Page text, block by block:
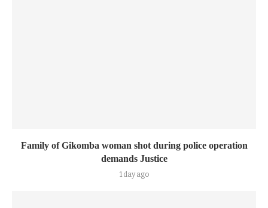
Family of Gikomba woman shot during police operation
demands Justice
1 day ago